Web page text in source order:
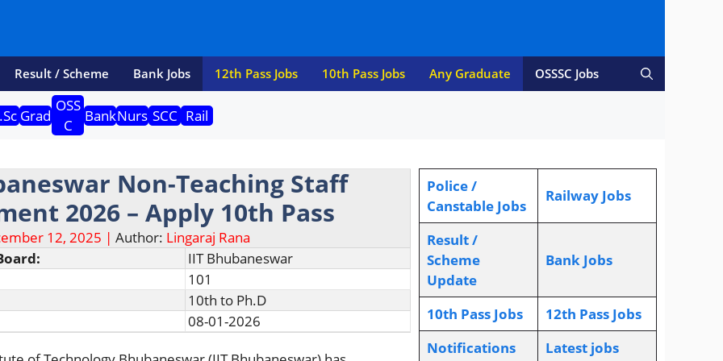
Result / Scheme Bank Jobs 12th Pass Jobs 10th Pass Jobs Any Graduate OSSSC Jobs
Grad
OSS
C
BankNurs SCC Rail
Non-Teaching Staff
2026 – Apply 10th Pass
12, 2025 | Author: Lingaraj Rana
IIT Bhubaneswar
101
10th to Ph.D
08-01-2026
Police /
Canstable Jobs
Railway Jobs
Result /
Scheme
Update
Bank Jobs
10th Pass Jobs
12th Pass Jobs
Notifications
Latest jobs